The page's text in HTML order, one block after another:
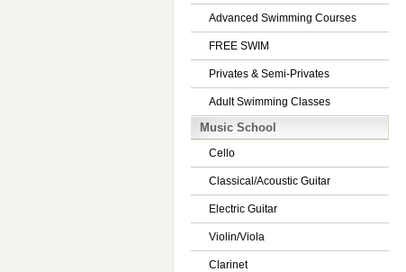
Advanced Swimming Courses
FREE SWIM
Privates & Semi-Privates
Adult Swimming Classes
Music School
Cello
Classical/Acoustic Guitar
Electric Guitar
Violin/Viola
Clarinet